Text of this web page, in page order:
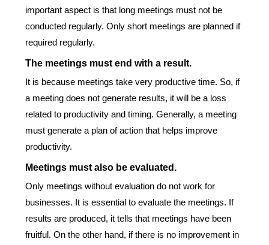
important aspect is that long meetings must not be
conducted regularly. Only short meetings are planned if
required regularly.
The meetings must end with a result.
It is because meetings take very productive time. So, if
a meeting does not generate results, it will be a loss
related to productivity and timing. Generally, a meeting
must generate a plan of action that helps improve
productivity.
Meetings must also be evaluated.
Only meetings without evaluation do not work for
businesses. It is essential to evaluate the meetings. If
results are produced, it tells that meetings have been
fruitful. On the other hand, if there is no improvement in